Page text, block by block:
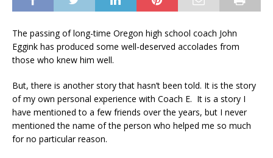
The passing of long-time Oregon high school coach John
Eggink has produced some well-deserved accolades from
those who knew him well.
But, there is another story that hasn’t been told. It is the story
of my own personal experience with Coach E. It is a story I
have mentioned to a few friends over the years, but I never
mentioned the name of the person who helped me so much
for no particular reason.